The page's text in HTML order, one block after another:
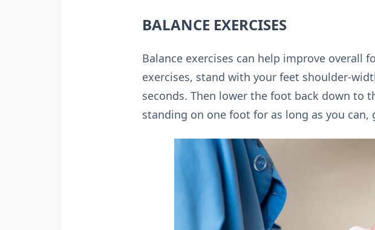
BALANCE EXERCISES
Balance exercises can help improve overall
exercises, stand with your feet shoulder-
seconds. Then lower the foot back down to
standing on one foot for as long as you